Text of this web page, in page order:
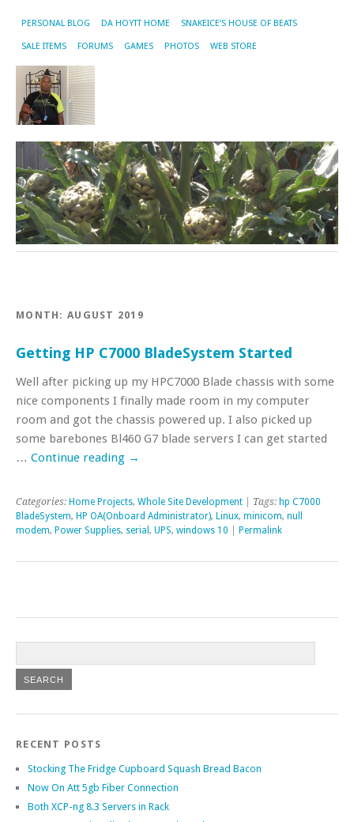
PERSONAL BLOG DA HOYTT HOME SNAKEICE’S HOUSE OF BEATS
SALE ITEMS FORUMS GAMES PHOTOS WEB STORE
MONTH: AUGUST 2019
Getting HP C7000 BladeSystem Started
Well after picking up my HPC7000 Blade chassis with some
nice components I finally made room in my computer
room and got the chassis powered up. I also picked up
some barebones Bl460 G7 blade servers I can get started
… Continue reading →
Categories: Home Projects, Whole Site Development | Tags: hp C7000
BladeSystem, HP OA(Onboard Administrator), Linux, minicom, null
modem, Power Supplies, serial , UPS, windows 10 Permalink
RECENT POSTS
Stocking The Fridge Cupboard Squash Bread Bacon
Now On Att 5gb Fiber Connection
Both XCP-ng 8.3 Servers in Rack